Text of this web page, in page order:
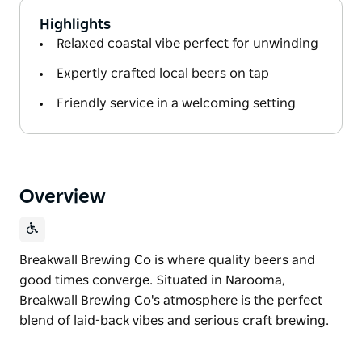
Highlights
Relaxed coastal vibe perfect for unwinding
Expertly crafted local beers on tap
Friendly service in a welcoming setting
Overview
Breakwall Brewing Co is where quality beers and
good times converge. Situated in Narooma,
Breakwall Brewing Co's atmosphere is the perfect
blend of laid-back vibes and serious craft brewing.